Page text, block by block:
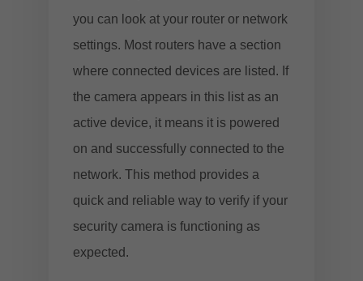
you can look at your router or network
settings. Most routers have a section
where connected devices are listed. If
the camera appears in this list as an
active device, it means it is powered
on and successfully connected to the
network. This method provides a
quick and reliable way to verify if your
security camera is functioning as
expected.